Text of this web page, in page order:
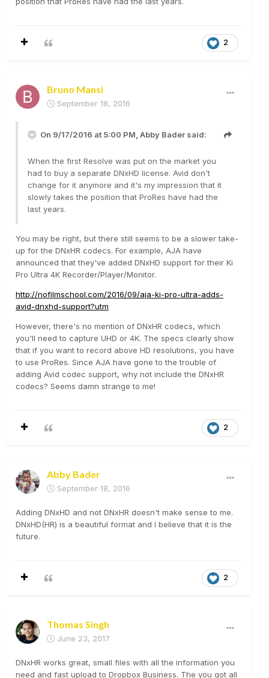
2
Bruno Mansi
September 18, 2016
On 9/17/2016 at 5:00 PM, Abby Bader said:
When the first Resolve was put on the market you
had to buy a separate DNxHD license. Avid don't
change for it anymore and it's my impression that it
slowly takes the position that ProRes have had the
last years.
You may be right, but there still seems to be a slower take-
up for the DNxHR codecs. For example, AJA have
announced that they've added DNxHD support for their Ki
Pro Ultra 4K Recorder/Player/Monitor.
http://nofilmschool.com/2016/09/aja-ki-pro-ultra-adds-
avid-dnxhd-support?utm
However, there's no mention of DNxHR codecs, which
you'll need to capture UHD or 4K. The specs clearly show
that if you want to record above HD resolutions, you have
to use ProRes. Since AJA have gone to the trouble of
adding Avid codec support, why not include the DNxHR
codecs? Seems damn strange to me!
2
Abby Bader
September 18, 2016
Adding DNxHD and not DNxHR doesn't make sense to me.
DNxHD(HR) is a beautiful format and I believe that it is the
future.
2
Thomas Singh
June 23, 2017
DNxHR works great, small files with all the information you
need and fast upload to Dropbox Business. The you got all